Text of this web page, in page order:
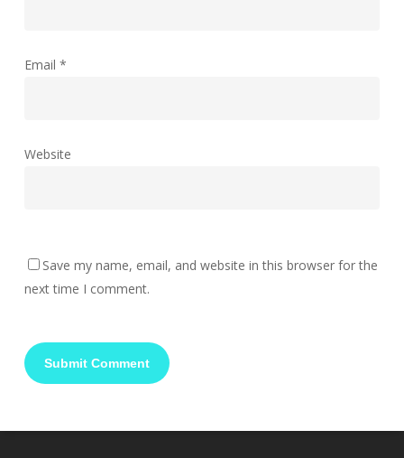
Email *
Website
Save my name, email, and website in this browser for the
next time I comment.